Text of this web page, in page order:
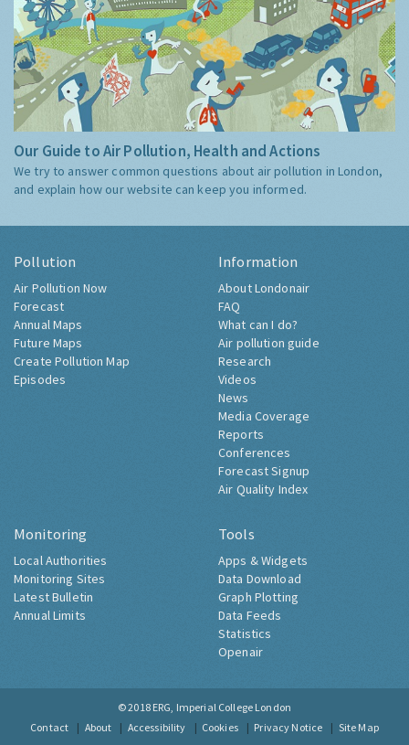
Our Guide to Air Pollution, Health and Actions
We try to answer common questions about air pollution in London,
and explain how our website can keep you informed.
Pollution
Air Pollution Now
Forecast
Annual Maps
Future Maps
Create Pollution Map
Episodes
Information
About Londonair
FAQ
What can I do?
Air pollution guide
Research
Videos
News
Media Coverage
Reports
Conferences
Forecast Signup
Air Quality Index
Monitoring
Local Authorities
Monitoring Sites
Latest Bulletin
Annual Limits
Tools
Apps & Widgets
Data Download
Graph Plotting
Data Feeds
Statistics
Openair
© 2018 ERG, Imperial College London
Contact
About Accessibility Cookies Privacy Notice Site Map